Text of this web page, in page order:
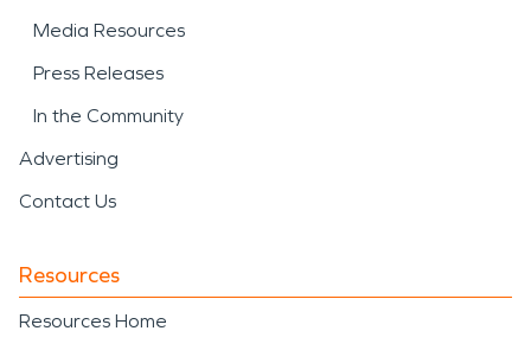
Media Resources
Press Releases
In the Community
Advertising
Contact Us
Resources
Resources Home